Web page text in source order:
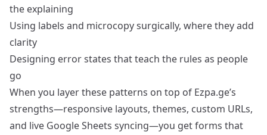
the explaining
Using labels and microcopy surgically, where they add
clarity
Designing error states that teach the rules as people
go
When you layer these patterns on top of Ezpa.ge’s
strengths—responsive layouts, themes, custom URLs,
and live Google Sheets syncing—you get forms that